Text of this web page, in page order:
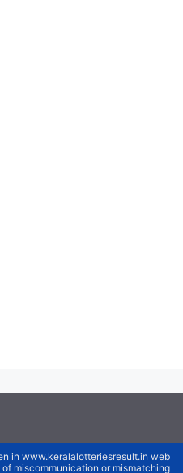
in www.keralalotteriesresult.in web
miscommunication or mismatching